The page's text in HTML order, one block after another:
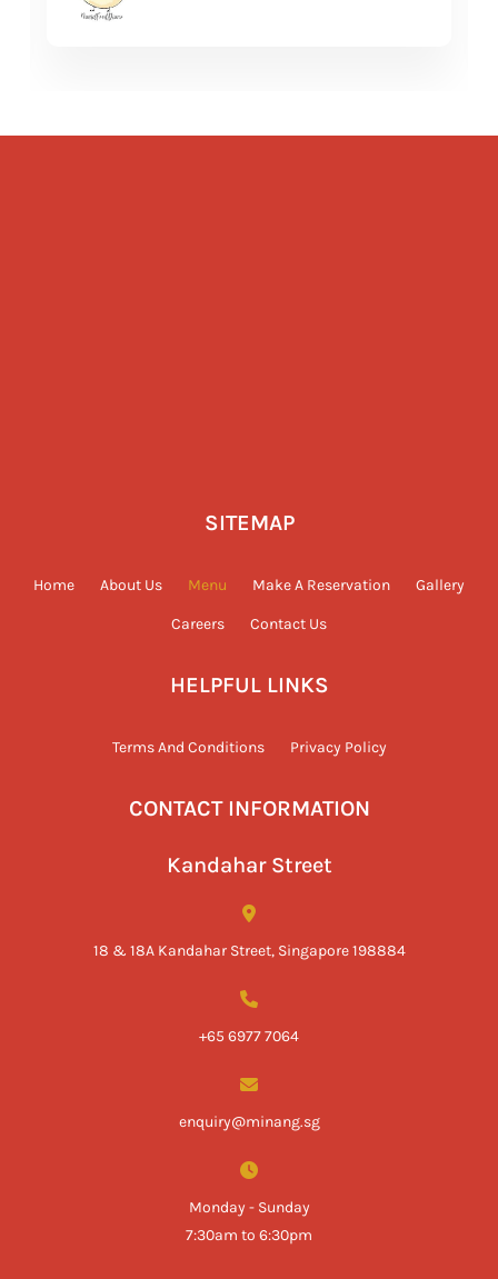
SITEMAP
Home About Us Menu Make A Reservation Gallery
Careers Contact Us
HELPFUL LINKS
Terms And Conditions Privacy Policy
CONTACT INFORMATION
Kandahar Street
18 & 18A Kandahar Street, Singapore 198884
+65 6977 7064
enquiry@minang.sg
Monday - Sunday
7:30am to 6:30pm